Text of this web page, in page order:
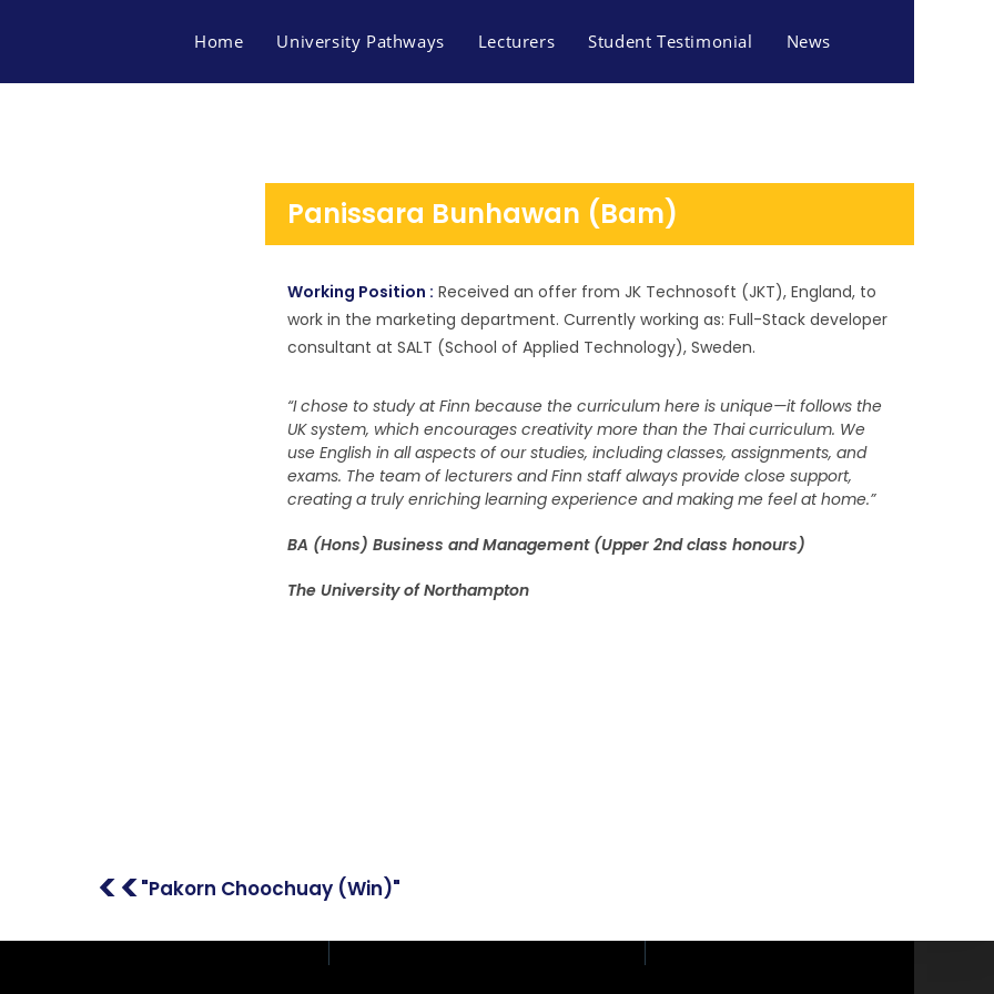
Home University Pathways Lecturers Student Testimonial News
Panissara Bunhawan (Bam)
Working Position : Received an offer from JK Technosoft (JKT), England, to
work in the marketing department. Currently working as: Full-Stack developer
consultant at SALT (School of Applied Technology), Sweden.
“I chose to study at Finn because the curriculum here is unique—it follows the
UK system, which encourages creativity more than the Thai curriculum. We
use English in all aspects of our studies, including classes, assignments, and
exams. The team of lecturers and Finn staff always provide close support,
creating a truly enriching learning experience and making me feel at home.”
BA (Hons) Business and Management (Upper 2nd class honours)
The University of Northampton
<<"Pakorn Choochuay (Win)"
MAP FINN OF BUSINESS AND TOURISM